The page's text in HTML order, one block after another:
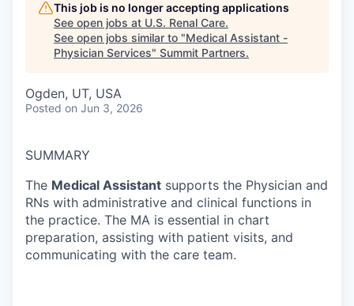
This job is no longer accepting applications
See open jobs at U.S. Renal Care.
See open jobs similar to "Medical Assistant -
Physician Services" Summit Partners.
Ogden, UT, USA
Posted on Jun 3, 2026
SUMMARY
The Medical Assistant supports the Physician and
RNs with administrative and clinical functions in
the practice. The MA is essential in chart
preparation, assisting with patient visits, and
communicating with the care team.